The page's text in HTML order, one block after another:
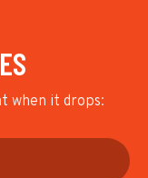
when it drops: